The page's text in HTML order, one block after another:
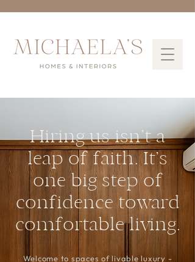
Hiring us isn’t a
leap of faith. It’s
one big step of
confidence toward
comfortable living.
Welcome to spaces of livable luxury -